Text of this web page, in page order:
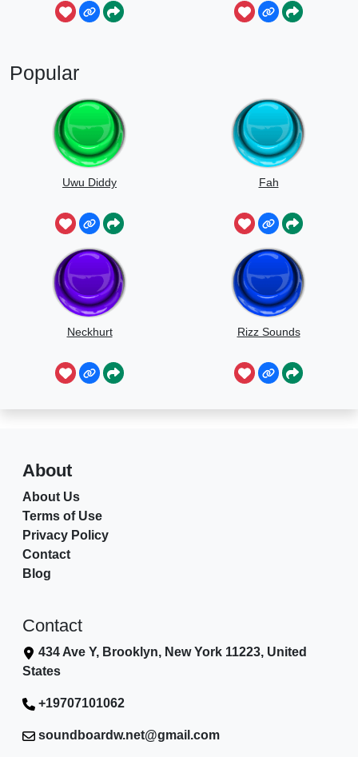
Popular
Uwu Diddy Fah
Neckhurt Rizz Sounds
About
About Us
Terms of Use
Privacy Policy
Contact
Blog
Contact
434 Ave Y, Brooklyn, New York 11223, United
States
+19707101062
soundboardw.net@gmail.com